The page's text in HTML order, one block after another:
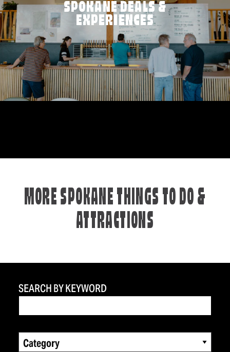
SPOKANE DEALS &
EXPERIENCES
MORE SPOKANE THINGS TO DO &
ATTRACTIONS
SEARCH BY KEYWORD
Category